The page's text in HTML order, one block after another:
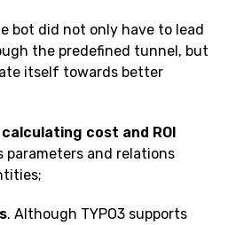
bot did not only have to lead
the predefined tunnel, but
itself towards better
cost and ROI
parameters and relations
. Although TYPO3 supports